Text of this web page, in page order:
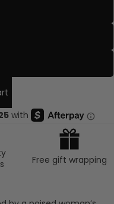
Free gift wrapping